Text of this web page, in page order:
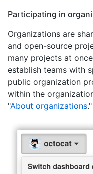
Participating in
Organizations are
and open-source
many projects at
establish teams with
public organization
within the
"About organizations."